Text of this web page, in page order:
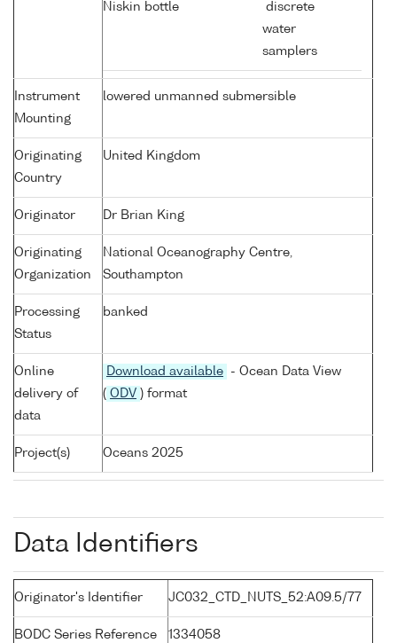
Niskin bottle
discrete
water
samplers
Instrument
Mounting
lowered unmanned submersible
Originating
Country
United Kingdom
Originator Dr Brian King
Originating
Organization
National Oceanography Centre,
Southampton
Processing
Status
banked
Online
delivery of
data
Download available
- Ocean Data View
( ODV ) format
Project(s) Oceans 2025
Data Identifiers
Originator's Identifier JC032_CTD_NUTS_52:A09.5/77
BODC Series Reference 1334058